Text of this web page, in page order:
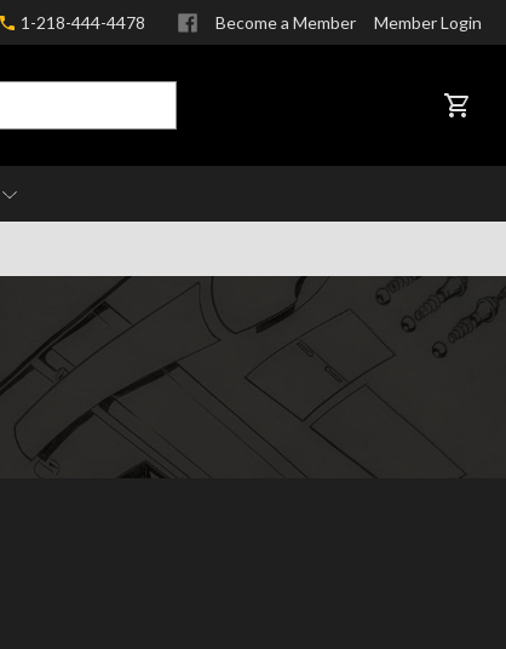
1-218-444-4478 Become a Member Member Login
CART